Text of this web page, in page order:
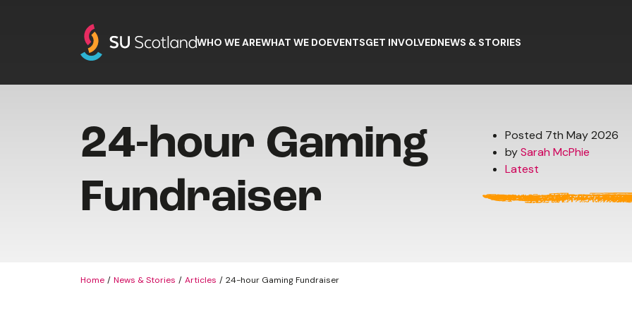
Skip to content
WHO WE AREWHAT WE DOEVENTSGET INVOLVEDNEWS & STORIES
24-hour Gaming
Fundraiser
Posted 7th May 2026
bySarah McPhie
Latest
Home News & Stories Articles 24-hour Gaming Fundraiser